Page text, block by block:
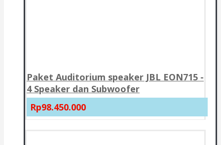
Paket Auditorium speaker JBL EON715 -
4 Speaker dan Subwoofer
Rp98.450.000